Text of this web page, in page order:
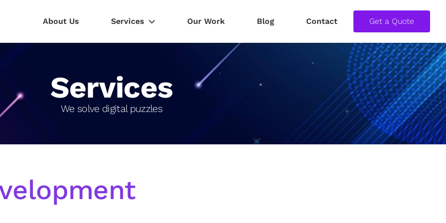
About Us Services Our Work Blog Contact Get a Quote
Services
We solve digital puzzles